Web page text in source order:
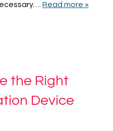
Read more »
the Right
Device